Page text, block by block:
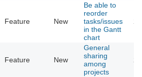
Feature New
Be able to
reorder
tasks/issues
in the Gantt
chart
Feature New
General
sharing
among
projects